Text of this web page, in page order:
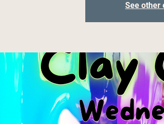
See other